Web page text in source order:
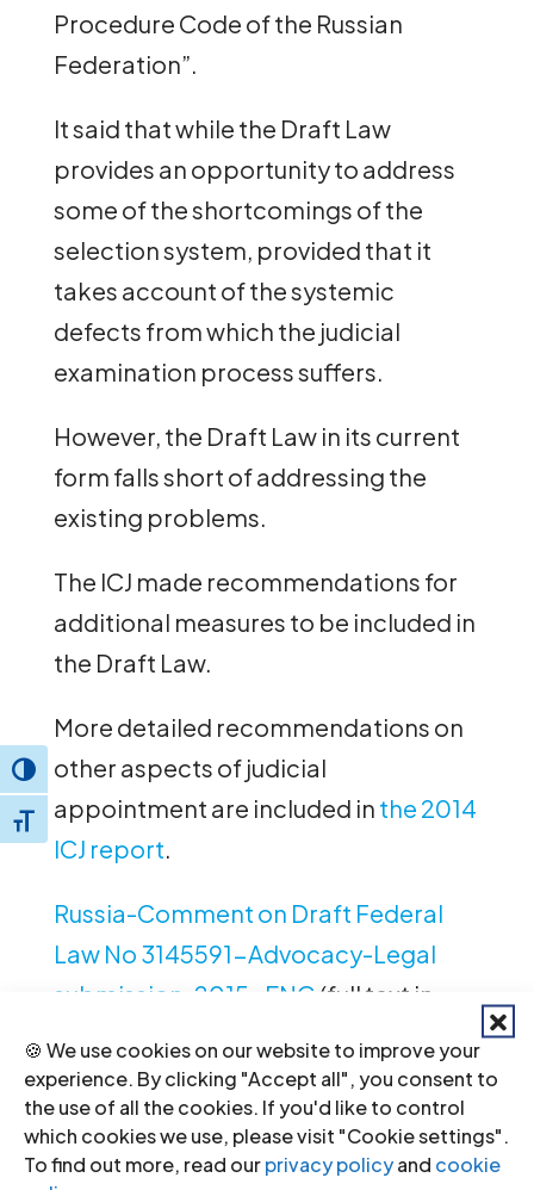
🍪 We use cookies on our website to improve your
experience. By clicking "Accept all", you consent to
the use of all the cookies. If you'd like to control
which cookies we use, please visit "Cookie settings".
To find out more, read ourprivacy policyand cookie
Toggle High Contrast
Toggle Font size
Procedure Code of the Russian
Federation”.
It said that while the Draft Law
provides an opportunity to address
some of the shortcomings of the
selection system, provided that it
takes account of the systemic
defects from which the judicial
examination process suffers.
However, the Draft Law in its current
form falls short of addressing the
existing problems.
The ICJ made recommendations for
additional measures to be included in
the Draft Law.
More detailed recommendations on
other aspects of judicial
appointment are included in the 2014
ICJ report.
Russia-Comment on Draft Federal
Law No 3145591-Advocacy-Legal
submission-2015-ENG (full text in
Russia-Comment on Draft Federal
Law No 3145591-Advocacy-Legal
submission-2015-RUS(full text in